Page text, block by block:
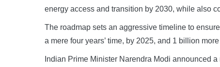
energy access and transition by 2030, while also
The roadmap sets an aggressive timeline to
a mere four years’ time, by 2025, and 1 billion
Indian Prime Minister Narendra Modi announced